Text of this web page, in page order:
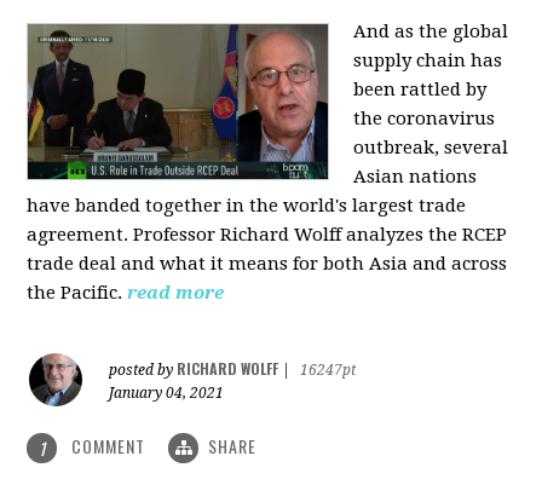
And as the global
supply chain has
been rattled by
the coronavirus
outbreak, several
Asian nations
have banded together in the world's largest trade
agreement. Professor Richard Wolff analyzes the RCEP
trade deal and what it means for both Asia and across
the Pacific. read more
posted by RICHARD WOLFF
16247pt
January 04, 2021
1 COMMENT SHARE